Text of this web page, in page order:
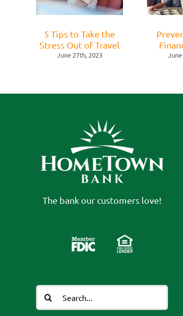
5 Tips to Take the
Stress Out of Travel
June 27th, 2023
The bank our customers love!
Search
for: